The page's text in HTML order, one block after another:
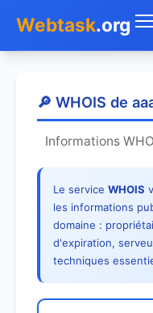
Webtask.org
Whois
Test de débit
Géolocaliser
Recherche IP
🔎 WHOIS de
Informations
Le service WHOIS
les informations
domaine :
d'expiration,
techniques